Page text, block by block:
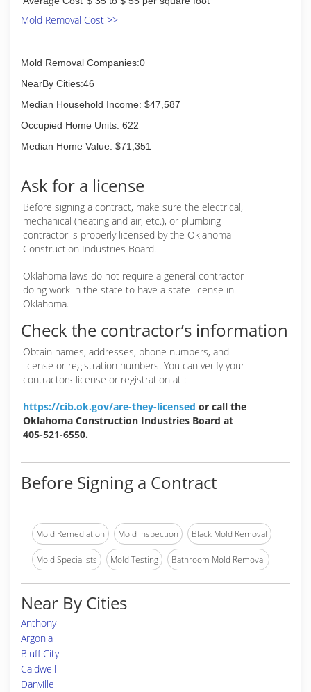
Mold Removal Cost >>
Mold Removal Companies:0
NearBy Cities:46
Median Household Income: $47,587
Occupied Home Units: 622
Median Home Value: $71,351
Ask for a license
Before signing a contract, make sure the electrical,
mechanical (heating and air, etc.), or plumbing
contractor is properly licensed by the Oklahoma
Construction Industries Board.
Oklahoma laws do not require a general contractor
doing work in the state to have a state license in
Oklahoma.
Check the contractor’s information
Obtain names, addresses, phone numbers, and
license or registration numbers. You can verify your
contractors license or registration at :
https://cib.ok.gov/are-they-licensed or call the
Oklahoma Construction Industries Board at
405-521-6550.
Before Signing a Contract
Mold Remediation Mold Inspection Black Mold Removal
Mold Specialists Mold Testing Bathroom Mold Removal
Near By Cities
Anthony
Argonia
Bluff City
Caldwell
Danville